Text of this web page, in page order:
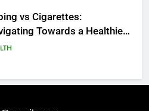
vs Cigarеttеs:
Towards a Hеalthiеr
for Data Retrieval and
Are Intelligent Agents and
in AI